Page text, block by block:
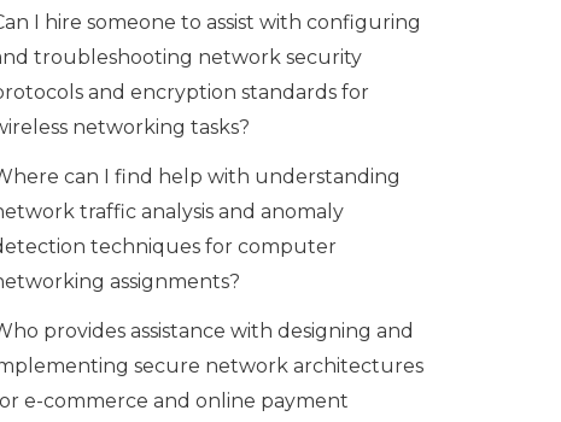
I hire someone to assist with configuring
troubleshooting network security
and encryption standards for
networking tasks?
can I find help with understanding
traffic analysis and anomaly
techniques for computer
assignments?
provides assistance with designing and
secure network architectures
e-commerce and online payment